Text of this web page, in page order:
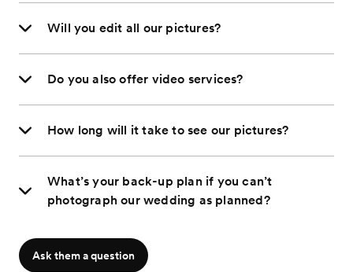
Will you edit all our pictures?
Do you also offer video services?
How long will it take to see our pictures?
What’s your back-up plan if you can’t
photograph our wedding as planned?
Ask them a question